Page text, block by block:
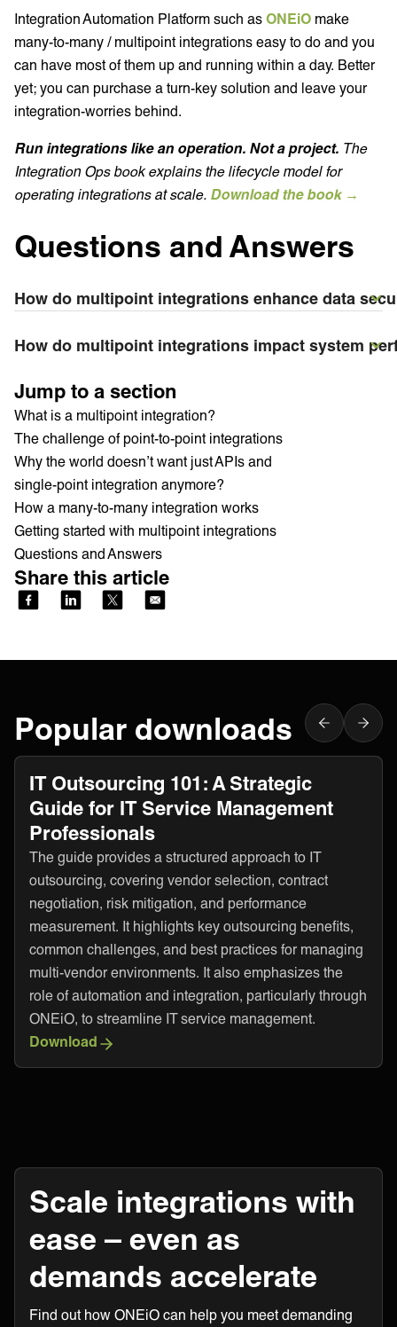
Integration Automation Platform such as ONEiO make
many-to-many / multipoint integrations easy to do and you
can have most of them up and running within a day. Better
yet; you can purchase a turn-key solution and leave your
integration-worries behind.
Run integrations like an operation. Not a project. The
Integration Ops book explains the lifecycle model for
operating integrations at scale. Download the book →
Questions and Answers
How do multipoint integrations enhance data
How do multipoint integrations impact system
Jump to a section
What is a multipoint integration?
The challenge of point-to-point integrations
Why the world doesn’t want just APIs and
single-point integration anymore?
How a many-to-many integration works
Getting started with multipoint integrations
Questions and Answers
Share this article
Popular downloads
IT Outsourcing 101: A Strategic
Guide for IT Service Management
Professionals
The guide provides a structured approach to IT
outsourcing, covering vendor selection, contract
negotiation, risk mitigation, and performance
measurement. It highlights key outsourcing benefits,
common challenges, and best practices for managing
multi-vendor environments. It also emphasizes the
role of automation and integration, particularly through
ONEiO, to streamline IT service management.
Download
Scale integrations with
ease – even as
demands accelerate
Find out how ONEiO can help you meet demanding